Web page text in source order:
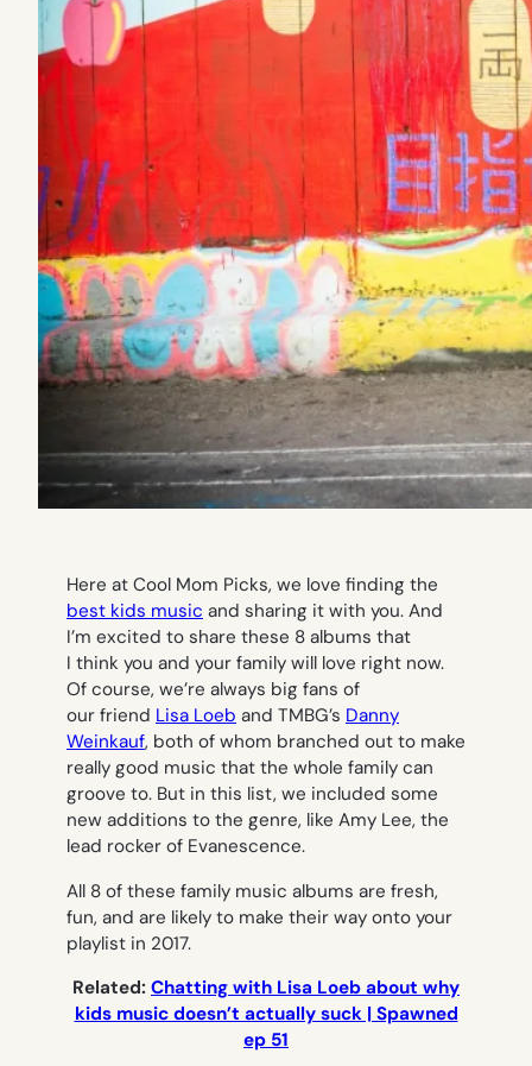
Here at Cool Mom Picks, we love finding the
best kids music and sharing it with you. And
I’m excited to share these 8 albums that
I think you and your family will love right now.
Of course, we’re always big fans of
our friend Lisa Loeb and TMBG’s Danny
Weinkauf, both of whom branched out to make
really good music that the whole family can
groove to. But in this list, we included some
new additions to the genre, like Amy Lee, the
lead rocker of Evanescence.
All 8 of these family music albums are fresh,
fun, and are likely to make their way onto your
playlist in 2017.
Related: Chatting with Lisa Loeb about why
kids music doesn’t actually suck | Spawned
ep 51